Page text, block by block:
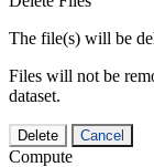
The file(s) will be
Files will not be
dataset.
Delete Cancel
Compute